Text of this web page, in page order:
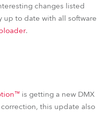
changes listed
up to date with all software
.
is getting a new DMX
this update also